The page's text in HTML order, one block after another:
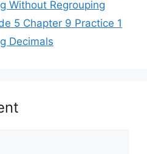
Without Regrouping
5 Chapter 9 Practice 1
Decimals